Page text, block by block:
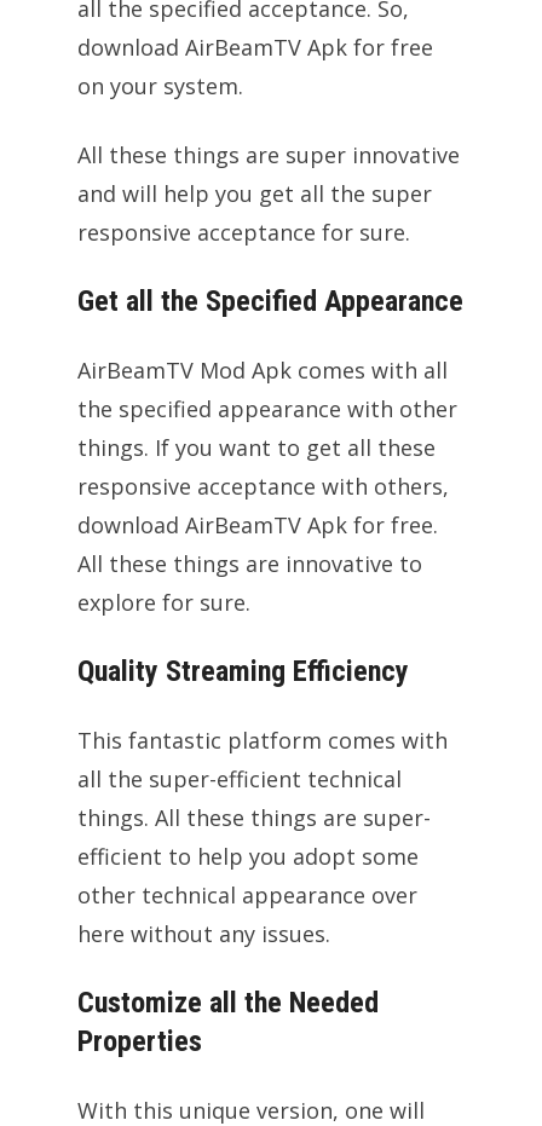
all the specified acceptance. So,
download AirBeamTV Apk for free
on your system.
All these things are super innovative
and will help you get all the super
responsive acceptance for sure.
Get all the Specified Appearance
AirBeamTV Mod Apk comes with all
the specified appearance with other
things. If you want to get all these
responsive acceptance with others,
download AirBeamTV Apk for free.
All these things are innovative to
explore for sure.
Quality Streaming Efficiency
This fantastic platform comes with
all the super-efficient technical
things. All these things are super-
efficient to help you adopt some
other technical appearance over
here without any issues.
Customize all the Needed
Properties
With this unique version, one will